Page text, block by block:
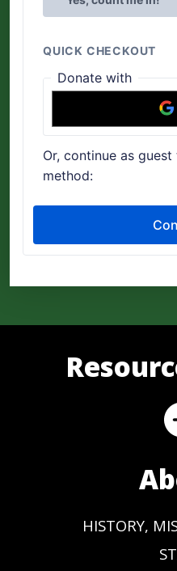
HISTORY,